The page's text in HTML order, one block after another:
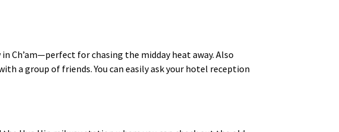
Ch’am—perfect for chasing the midday heat away. Also
a group of friends. You can easily ask your hotel reception